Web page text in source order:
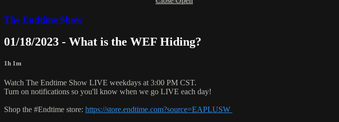
The Endtime Show
01/18/2023 - What is the WEF Hiding?
1h 1m
Watch The Endtime Show LIVE weekdays at 3:00 PM CST.
Turn on notifications so you'll know when we go LIVE each day!
Shop the #Endtime store: https://store.endtime.com?source=EAPLUSW